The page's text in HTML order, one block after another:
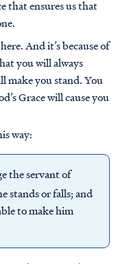
that ensures us that
And it’s because of
you will always
make you stand. You
Grace will cause you
way:
the servant of
stands or falls; and
to make him